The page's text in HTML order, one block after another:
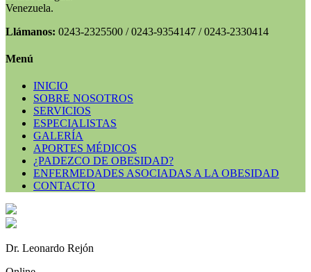
Venezuela.
Llámanos: 0243-2325500 / 0243-9354147 / 0243-2330414
Menú
INICIO
SOBRE NOSOTROS
SERVICIOS
ESPECIALISTAS
GALERÍA
APORTES MÉDICOS
¿PADEZCO DE OBESIDAD?
ENFERMEDADES ASOCIADAS A LA OBESIDAD
CONTACTO
Dr. Leonardo Rejón